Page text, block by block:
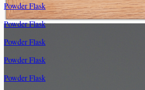
Powder Flask
Powder Flask
Powder Flask
Powder Flask
Powder Flask